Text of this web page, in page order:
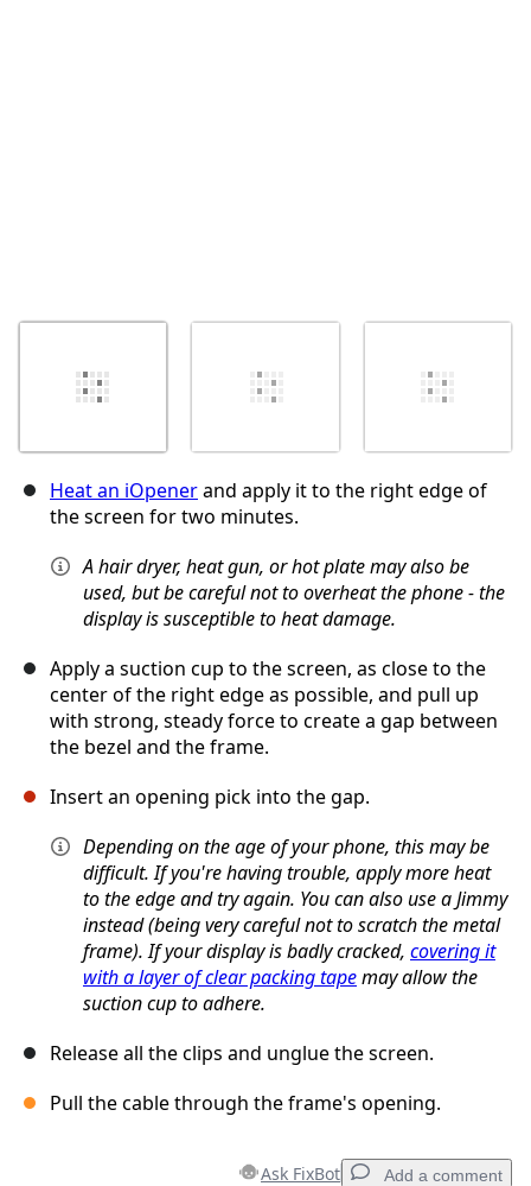
Heat an iOpenerand apply it to the right edge of
the screen for two minutes.
A hair dryer, heat gun, or hot plate may also be
used, but be careful not to overheat the phone - the
display is susceptible to heat damage.
Apply a suction cup to the screen, as close to the
center of the right edge as possible, and pull up
with strong, steady force to create a gap between
the bezel and the frame.
Insert an opening pick into the gap.
Depending on the age of your phone, this may be
difficult. If you're having trouble, apply more heat
to the edge and try again. You can also use a Jimmy
instead (being very careful not to scratch the metal
frame). If your display is badly cracked, covering it
with a layer of clear packing tapemay allow the
suction cup to adhere.
Release all the clips and unglue the screen.
Pull the cable through the frame's opening.
Ask FixBot Add a comment